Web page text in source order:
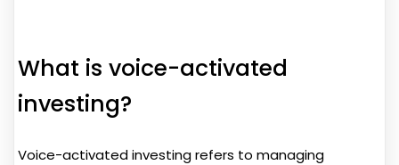
What is voice-activated
investing?
Voice-activated investing refers to managing